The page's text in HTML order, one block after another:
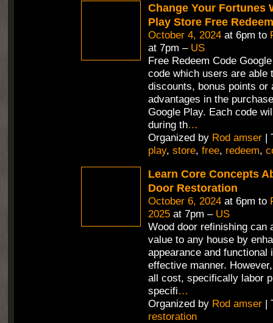
Change Your Fortunes
Play Store Free
October 4, 2024at 6pm to
at 7pm – US
Free Redeem Code
code which users are able
discounts, bonus points or
advantages in the
Google Play. Each code
during th…
Organized by Rod amser|
play, store, free, redeem,
Learn Core Concepts
Door Restoration
October 6, 2024at 6pm to
2025at 7pm – US
Wood door refinishing can
value to any house by
appearance and functional
effective manner.
all cost, specifically labor
specifi…
Organized by Rod amser|
restoration